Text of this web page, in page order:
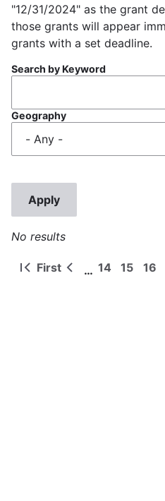
"12/31/2024" as the grant
those grants will appear
grants with a set deadline.
Search by Keyword
Geography
No results
Pagination
First
First
Previous
… Page
14 Page
15 16